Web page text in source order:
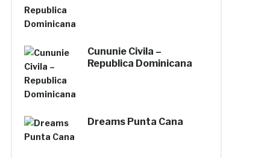
Cununie Civila –
Republica Dominicana
Dreams Punta Cana